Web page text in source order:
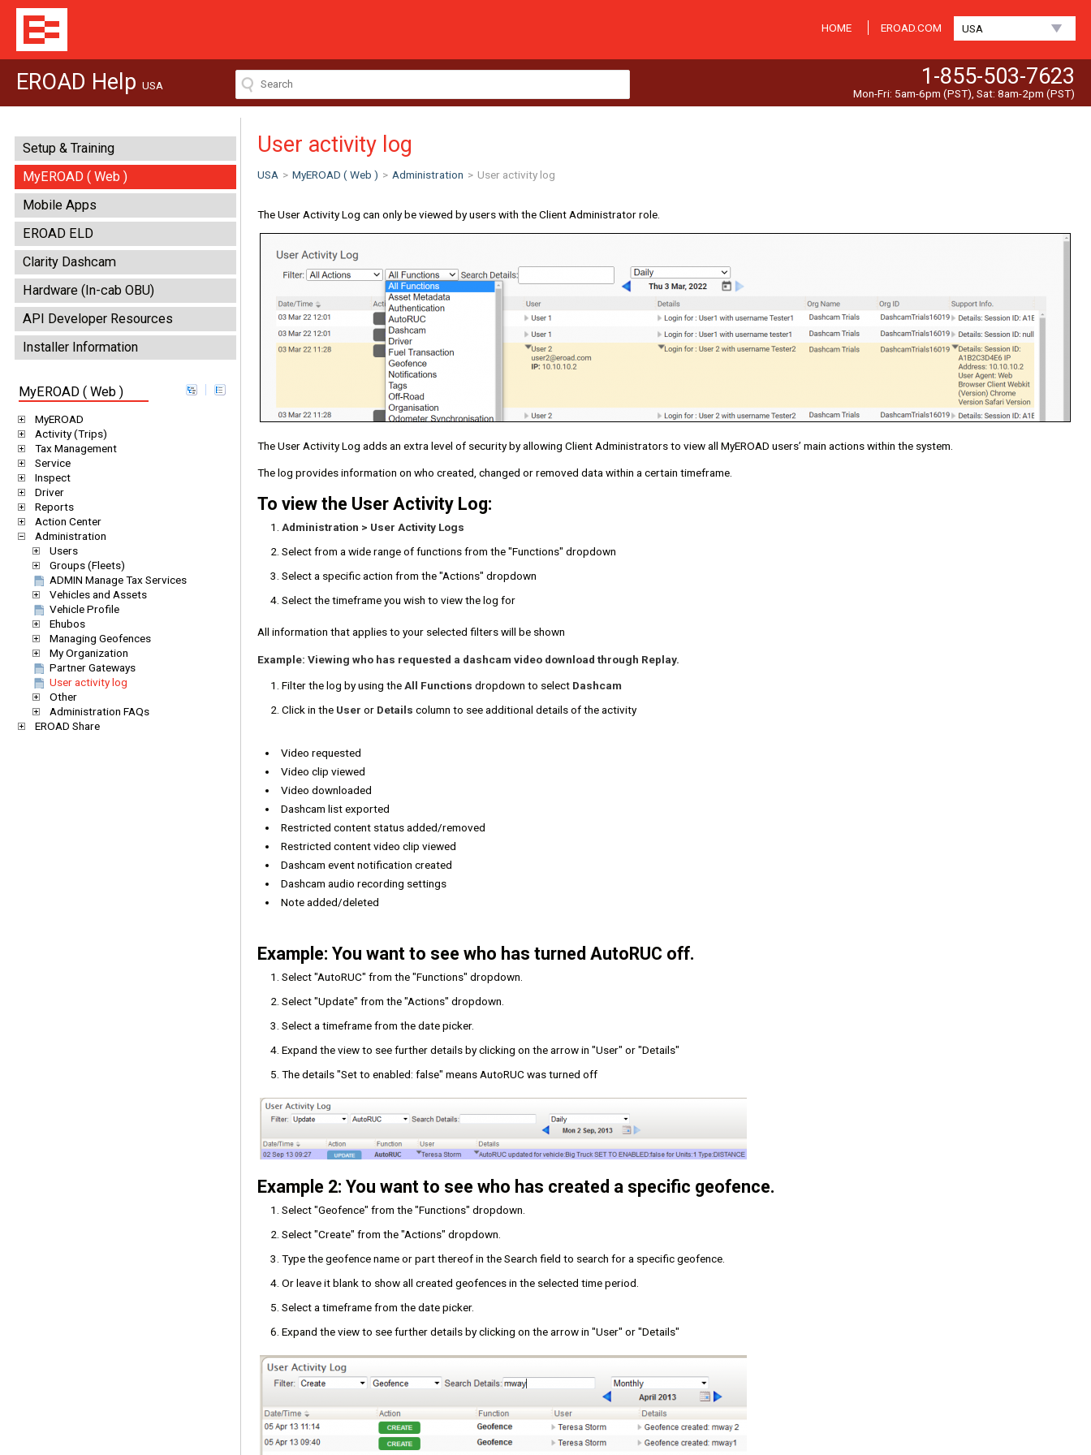
HOME EROAD.COM USA
EROAD Help USA 1-855-503-7623
Mon-Fri: 5am-6pm (PST), Sat: 8am-2pm (PST)
Setup & Training
MyEROAD ( Web )
Mobile Apps
EROAD ELD
Clarity Dashcam
Hardware (In-cab OBU)
API Developer Resources
Installer Information
MyEROAD ( Web )
MyEROAD
Activity (Trips)
Tax Management
Service
Inspect
Driver
Reports
Action Center
Administration
Users
Groups (Fleets)
ADMIN Manage Tax Services
Vehicles and Assets
Vehicle Profile
Ehubos
Managing Geofences
My Organization
Partner Gateways
User activity log
Other
Administration FAQs
EROAD Share
User activity log
USA > MyEROAD ( Web ) > Administration > User activity log
The User Activity Log can only be viewed by users with the Client Administrator role.
The User Activity Log adds an extra level of security by allowing Client Administrators to view all MyEROAD users’ main actions within the system.
The log provides information on who created, changed or removed data within a certain timeframe.
To view the User Activity Log:
Administration > User Activity Logs
Select from a wide range of functions from the "Functions" dropdown
Select a specific action from the "Actions" dropdown
Select the timeframe you wish to view the log for
All information that applies to your selected filters will be shown
Example: Viewing who has requested a dashcam video download through Replay.
Filter the log by using theAll Functions dropdown to select Dashcam
Click in the User or Details column to see additional details of the activity
Video requested
Video clip viewed
Video downloaded
Dashcam list exported
Restricted content status added/removed
Restricted content video clip viewed
Dashcam event notification created
Dashcam audio recording settings
Note added/deleted
Example: You want to see who has turned AutoRUC off.
Select "AutoRUC" from the "Functions" dropdown.
Select "Update" from the "Actions" dropdown.
Select a timeframe from the date picker.
Expand the view to see further details by clicking on the arrow in "User" or "Details"
The details "Set to enabled: false" means AutoRUC was turned off
Example 2: You want to see who has created a specific geofence.
Select "Geofence" from the "Functions" dropdown.
Select "Create" from the "Actions" dropdown.
Type the geofence name or part thereof in the Search field to search for a specific geofence.
Or leave it blank to show all created geofences in the selected time period.
Select a timeframe from the date picker.
Expand the view to see further details by clicking on the arrow in "User" or "Details"